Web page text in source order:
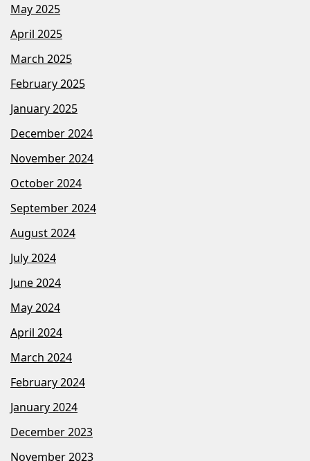
May 2025
April 2025
March 2025
February 2025
January 2025
December 2024
November 2024
October 2024
September 2024
August 2024
July 2024
June 2024
May 2024
April 2024
March 2024
February 2024
January 2024
December 2023
November 2023